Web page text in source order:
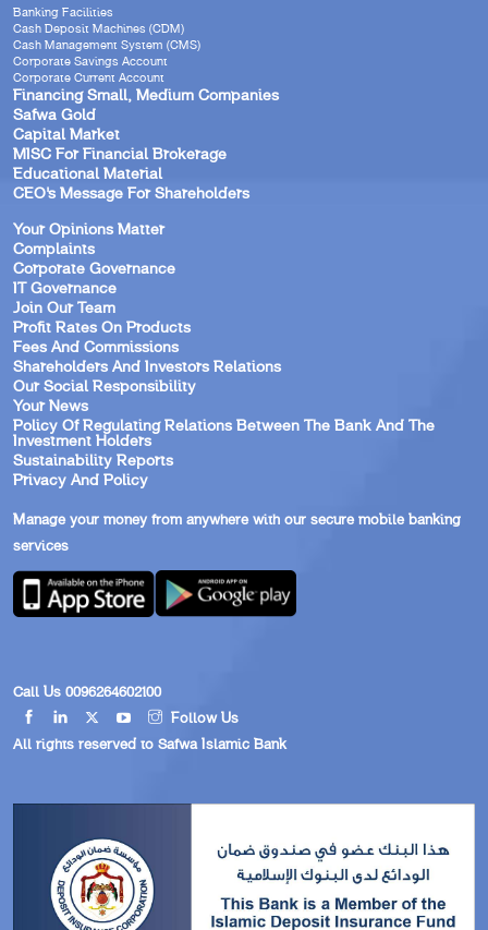
Banking Facilities
Cash Deposit Machines (CDM)
Cash Management System (CMS)
Corporate Savings Account
Corporate Current Account
Financing Small, Medium Companies
Safwa Gold
Capital Market
MISC For Financial Brokerage
Educational Material
CEO’s Message For Shareholders
Your Opinions Matter
Complaints
Corporate Governance
IT Governance
Join Our Team
Profit Rates On Products
Fees And Commissions
Shareholders And Investors Relations
Our Social Responsibility
Your News
Policy Of Regulating Relations Between The Bank And The
Investment Holders
Sustainability Reports
Privacy And Policy
Manage your money from anywhere with our secure mobile banking
services
Call Us 0096264602100
Follow Us
All rights reserved to Safwa Islamic Bank